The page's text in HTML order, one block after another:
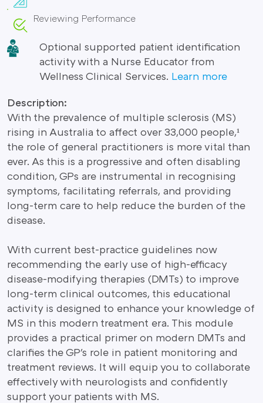
Reviewing Performance
Optional supported patient identification
activity with a Nurse Educator from
Wellness Clinical Services. Learn more
Description:
With the prevalence of multiple sclerosis (MS)
rising in Australia to affect over 33,000 people,¹
the role of general practitioners is more vital than
ever. As this is a progressive and often disabling
condition, GPs are instrumental in recognising
symptoms, facilitating referrals, and providing
long-term care to help reduce the burden of the
disease.
With current best-practice guidelines now
recommending the early use of high-efficacy
disease-modifying therapies (DMTs) to improve
long-term clinical outcomes, this educational
activity is designed to enhance your knowledge of
MS in this modern treatment era. This module
provides a practical primer on modern DMTs and
clarifies the GP's role in patient monitoring and
treatment reviews. It will equip you to collaborate
effectively with neurologists and confidently
support your patients with MS.